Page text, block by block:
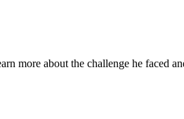
more about the challenge he faced